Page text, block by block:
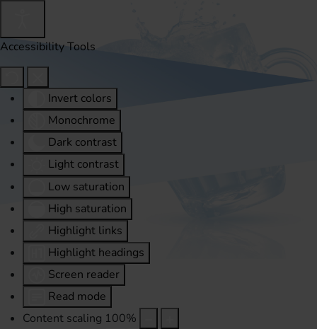
Accessibility Tools
Invert colors
Monochrome
Dark contrast
Light contrast
Low saturation
High saturation
Highlight links
Highlight headings
Screen reader
Read mode
Content scaling 100%